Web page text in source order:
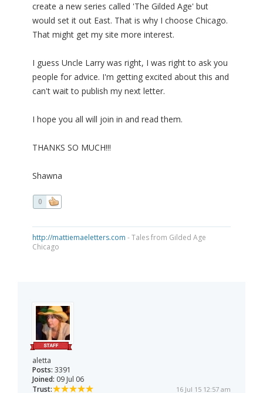
create a new series called 'The Gilded Age' but
would set it out East. That is why I choose Chicago.
That might get my site more interest.
I guess Uncle Larry was right, I was right to ask you
people for advice. I'm getting excited about this and
can't wait to publish my next letter.
I hope you all will join in and read them.
THANKS SO MUCH!!!
Shawna
0
http://mattiemaeletters.com - Tales from Gilded Age
Chicago
aletta
Posts: 3391
Joined: 09 Jul 06
Trust:
16 Jul 15 12:57 am